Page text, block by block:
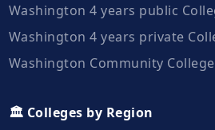
Washington 4 years public
Washington 4 years private
Washington Community
🏛️ Colleges by Region